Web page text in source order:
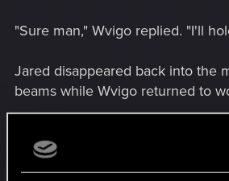
"Sure man," Wvigo replied. "I'll
Jared disappeared back into the
beams while Wvigo returned to
loader arm and dragged them
where sparks erupted from his